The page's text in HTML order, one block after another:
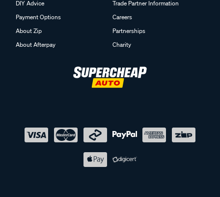
DIY Advice
Payment Options
About Zip
About Afterpay
Trade Partner Information
Careers
Partnerships
Charity